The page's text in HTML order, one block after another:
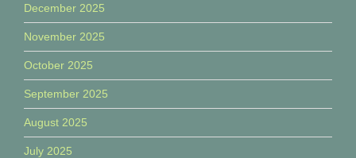
December 2025
November 2025
October 2025
September 2025
August 2025
July 2025